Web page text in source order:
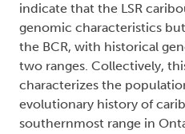
indicate that the LSR
genomic characteristics
the BCR, with historical
two ranges. Collectively,
characterizes the
evolutionary history of
southernmost range in